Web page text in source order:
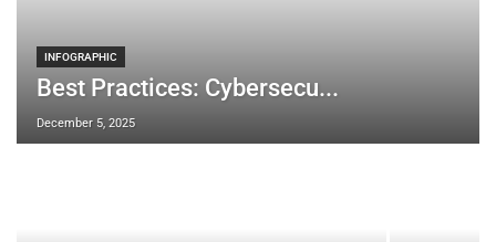
INFOGRAPHIC
Best Practices: Cybersecu...
December 5, 2025